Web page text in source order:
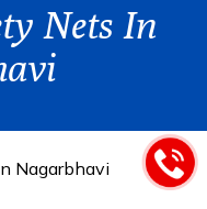
Nets In
Nagarbhavi